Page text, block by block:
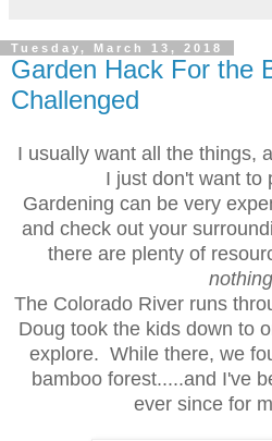
Tuesday, March 13, 2018
Garden Hack For the
Challenged
I usually want all the things,
I just don't want to
Gardening can be very
and check out your
there are plenty of
The Colorado River runs
Doug took the kids down to
explore. While there, we
bamboo forest.....and I've
ever since for